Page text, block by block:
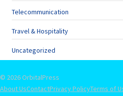
Telecommunication
Travel & Hospitality
Uncategorized
© 2026 OrbitalPress
About UsContactPrivacy PolicyTerms of